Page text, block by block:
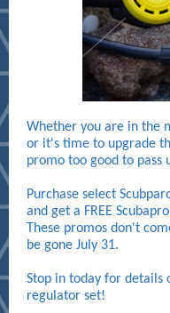
Whether you are in the
or it's time to upgrade
promo too good to pass
Purchase select
and get a FREE
These promos don't
be gone July 31.
Stop in today for details
regulator set!